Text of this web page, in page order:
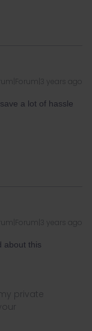
years ago
a lot of hassle
years ago
about this
private